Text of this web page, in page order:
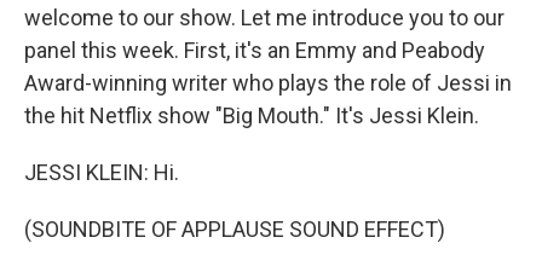
welcome to our show. Let me introduce you to our
panel this week. First, it's an Emmy and Peabody
Award-winning writer who plays the role of Jessi in
the hit Netflix show "Big Mouth." It's Jessi Klein.
JESSI KLEIN: Hi.
(SOUNDBITE OF APPLAUSE SOUND EFFECT)